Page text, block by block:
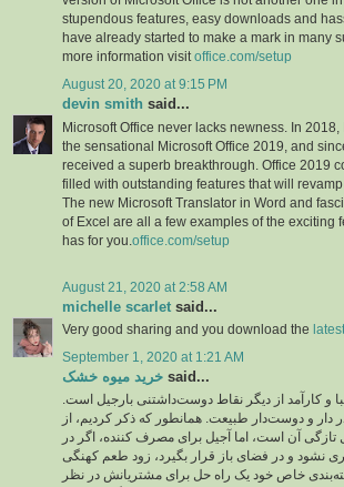
stupendous features, easy downloads and
have already started to make a mark in many
more information visit office.com/setup
August 20, 2020 at 9:15 PM
devin smith said...
Microsoft Office never lacks newness. In
the sensational Microsoft Office 2019, and
received a superb breakthrough. Office 2019
filled with outstanding features that will
The new Microsoft Translator in Word and
of Excel are all a few examples of the exciting
has for you. office.com/setup
August 21, 2020 at 2:58 AM
michelle scarlet said...
Very good sharing and you download the
September 1, 2020 at 1:21 AM
خرید میوه خشک said...
و کارآمد از دیگر نقاط دوست‌داشتنی بارجیل است.
دار و دوست‌دار طبیعت. همانطور که ذکر کردیم، از
آن است، اما آجیل برای مصرف کننده، اگر در
نشود و در فضای باز قرار بگیرد، زود طعم کهنگی
خاص خود یک راه حل برای مشتریانش در نظر